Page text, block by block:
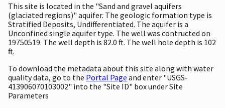
This site is located in the "Sand and gravel aquifers
(glaciated regions)" aquifer. The geologic formation type is
Stratified Deposits, Undifferentiated. The aquifer is a
Unconfined single aquifer type. The well was contructed on
19750519. The well depth is 82.0 ft. The well hole depth is 102
ft.
To download the metadata about this site along with water
quality data, go to the Portal Page and enter "USGS-
413906070103002" into the "Site ID" box under Site
Parameters